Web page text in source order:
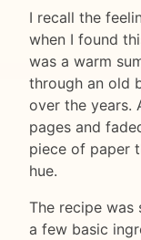
I recall the
when I found
was a warm
through an old
over the years.
pages and
piece of paper
hue.
The recipe
a few basic